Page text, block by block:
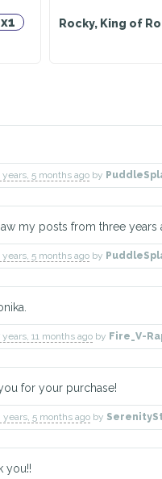
x1 Rocky, King of
years, 5 months ago by
my posts from three
years, 5 months ago by
years, 11 months ago by Fire_V-
for your purchase!
years, 5 months ago by
you!!